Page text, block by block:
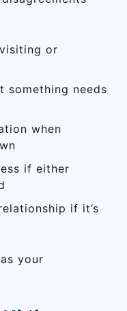
or
something needs
when
if either
if it’s
your